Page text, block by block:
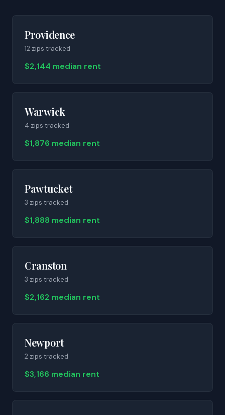
Providence
12 zips tracked
$2,144 median rent
Warwick
4 zips tracked
$1,876 median rent
Pawtucket
3 zips tracked
$1,888 median rent
Cranston
3 zips tracked
$2,162 median rent
Newport
2 zips tracked
$3,166 median rent